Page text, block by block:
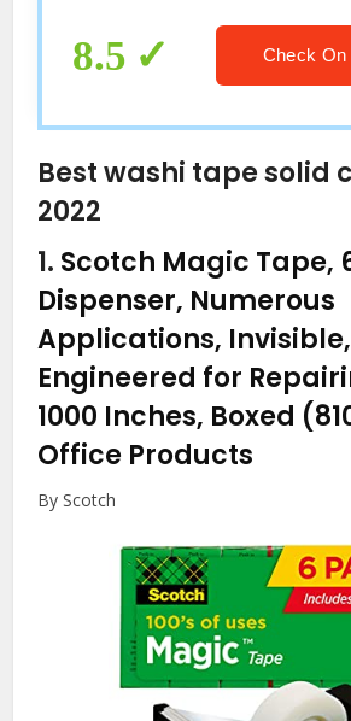
Backdrop
8.5 Check
Best washi tape solid
2022
1. Scotch Magic Tape,
Dispenser, Numerous
Applications, Invisible,
Engineered for
1000 Inches, Boxed
Office Products
By Scotch